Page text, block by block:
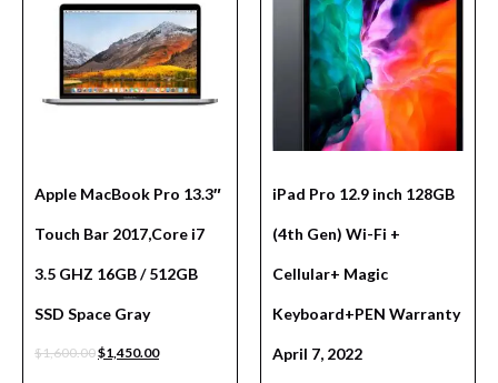
Apple MacBook Pro 13.3″
Touch Bar 2017,Core i7
3.5 GHZ 16GB / 512GB
SSD Space Gray
$1,600.00$1,450.00
iPad Pro 12.9 inch 128GB
(4th Gen) Wi-Fi +
Cellular+ Magic
Keyboard+PEN Warranty
April 7, 2022